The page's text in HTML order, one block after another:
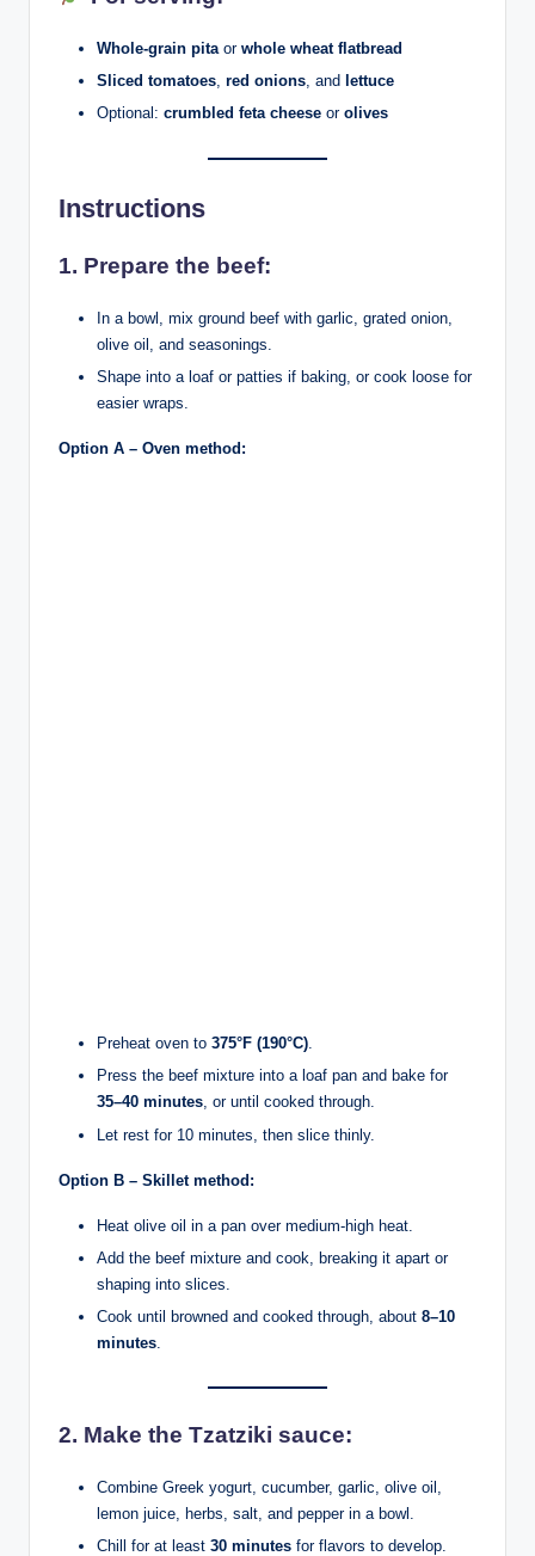
Whole-grain pita or whole wheat flatbread
Sliced tomatoes red onions , and lettuce
Optional: crumbled feta cheese or olives
Instructions
1. Prepare the beef:
In a bowl, mix ground beef with garlic, grated onion,
olive oil, and seasonings.
Shape into a loaf or patties if baking, or cook loose for
easier wraps.
Option A – Oven method:
Preheat oven to 375°F (190°C).
Press the beef mixture into a loaf pan and bake for
35–40 minutes, or until cooked through.
Let rest for 10 minutes, then slice thinly.
Option B – Skillet method:
Heat olive oil in a pan over medium-high heat.
Add the beef mixture and cook, breaking it apart or
shaping into slices.
Cook until browned and cooked through, about 8–10
minutes
2. Make the Tzatziki sauce:
Combine Greek yogurt, cucumber, garlic, olive oil,
lemon juice, herbs, salt, and pepper in a bowl.
Chill for at least 30 minutes for flavors to develop.